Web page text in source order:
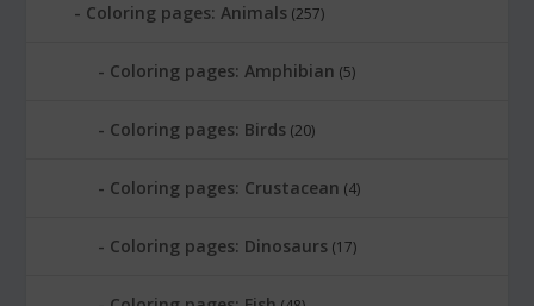
Coloring pages: Animals (257)
Coloring pages: Amphibian (5)
Coloring pages: Birds (20)
Coloring pages: Crustacean (4)
Coloring pages: Dinosaurs (17)